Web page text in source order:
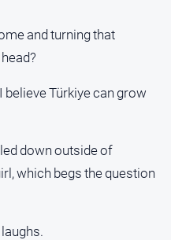
and turning that
believe Türkiye can grow
down outside of
which begs the question
laughs.